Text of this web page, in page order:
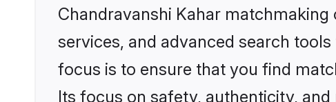
Chandravanshi Kahar
services, and advanced search
focus is to ensure that you find
Its focus on safety, authenticity,